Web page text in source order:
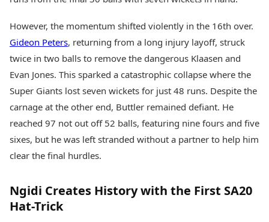
However, the momentum shifted violently in the 16th over.
Gideon Peters, returning from a long injury layoff, struck
twice in two balls to remove the dangerous Klaasen and
Evan Jones. This sparked a catastrophic collapse where the
Super Giants lost seven wickets for just 48 runs. Despite the
carnage at the other end, Buttler remained defiant. He
reached 97 not out off 52 balls, featuring nine fours and five
sixes, but he was left stranded without a partner to help him
clear the final hurdles.
Ngidi Creates History with the First SA20
Hat-Trick